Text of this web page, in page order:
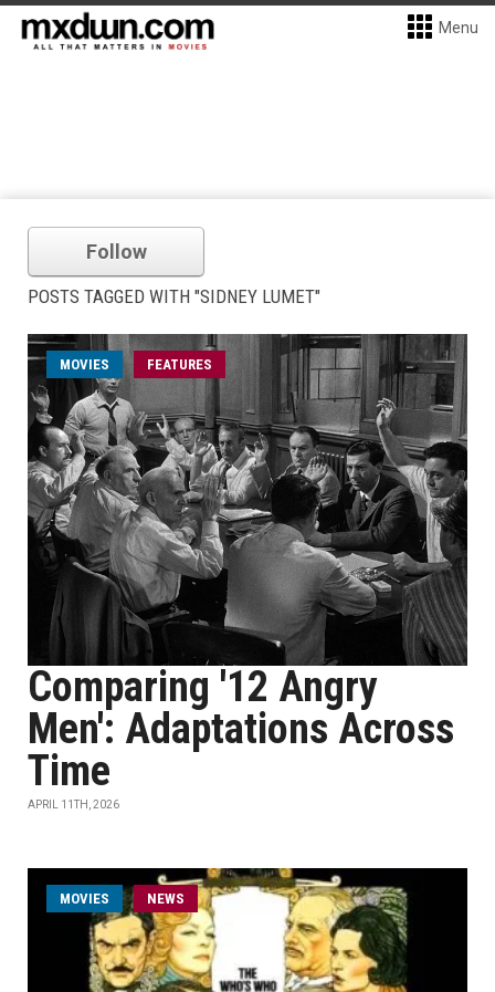
Menu
Follow
POSTS TAGGED WITH "SIDNEY LUMET"
MOVIES FEATURES
Comparing '12 Angry
Men': Adaptations Across
Time
APRIL 11TH, 2026
MOVIES NEWS